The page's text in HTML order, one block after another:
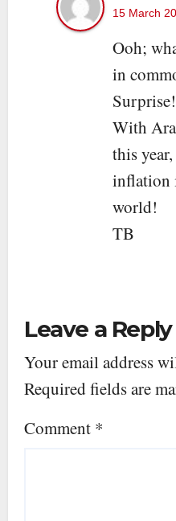
15 March
Ooh;
in
With
this
inflation
world!
TB
Leave a Reply
Your email address
Required fields are
Comment *